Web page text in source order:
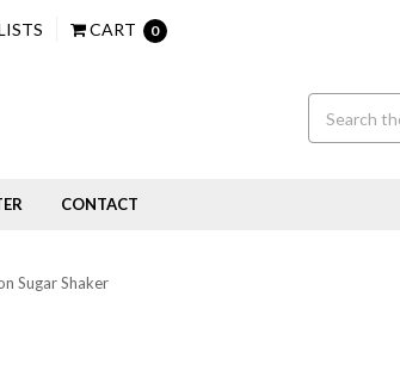
CART 0
CONTACT
Sugar Shaker